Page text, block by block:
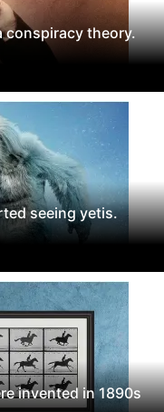
conspiracy theory.
seeing yetis.
invented in 1890s